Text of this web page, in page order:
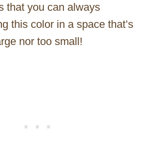
that you can always
this color in a space that’s
nor too small!